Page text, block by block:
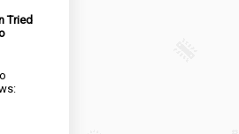
Tried